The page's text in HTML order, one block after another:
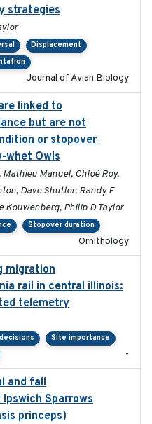
strategies
Displacement
Journal of Avian Biology
linked to
but are not
or stopover
whet Owls
Manuel, Chloé Roy,
Dave Shutler, Randy F
Kouwenberg, Philip D Taylor
Stopover duration
Ornithology
migration
rail in central illinois:
telemetry
Site importance
-
and fall
Sparrows
princeps)